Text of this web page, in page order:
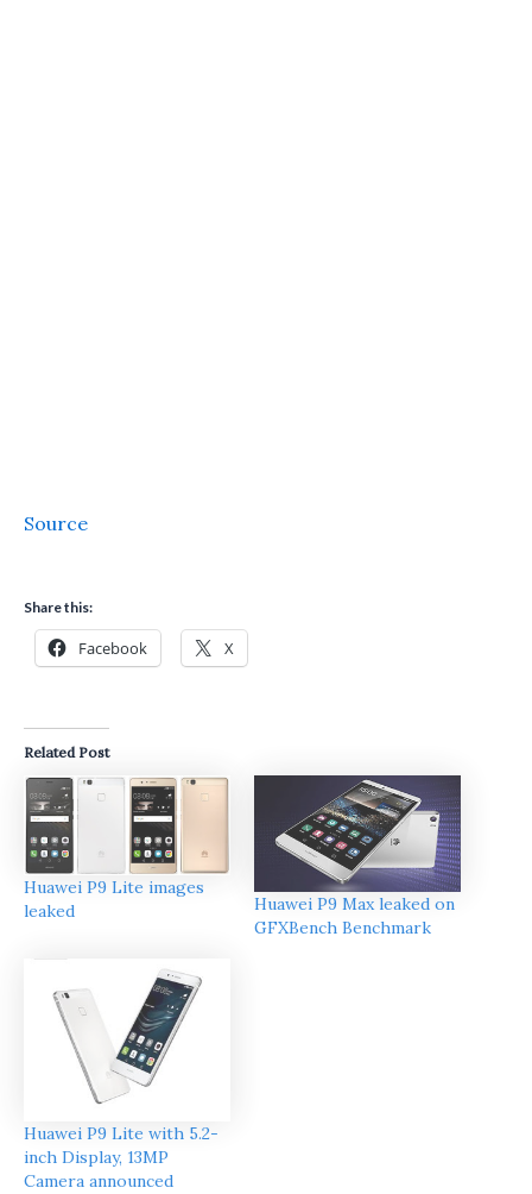
Source
Share this:
Facebook X
Related Post
Huawei P9 Lite images
leaked
Huawei P9 Max leaked on
GFXBench Benchmark
Huawei P9 Lite with 5.2-
inch Display, 13MP
Camera announced